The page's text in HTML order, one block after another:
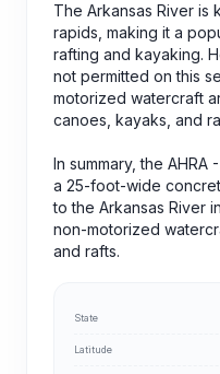
The Arkansas River is
rapids, making it a
rafting and kayaking.
not permitted on this
motorized watercraft
canoes, kayaks, and
In summary, the AHRA
a 25-foot-wide
to the Arkansas River
non-motorized
and rafts.
State
Latitude